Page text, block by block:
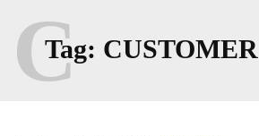
Tag: CUSTOMER
C